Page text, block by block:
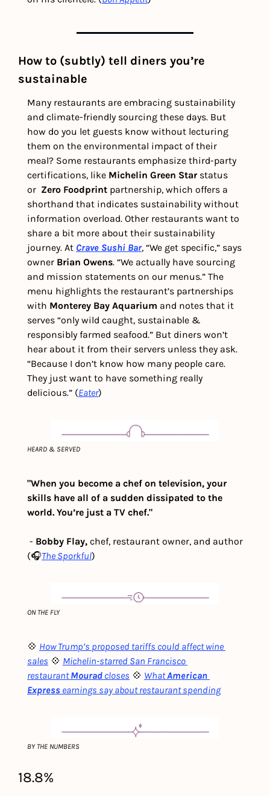
How to (subtly) tell diners you’re
sustainable
Many restaurants are embracing sustainability
and climate-friendly sourcing these days. But
how do you let guests know without lecturing
them on the environmental impact of their
meal? Some restaurants emphasize third-party
certifications, like Michelin Green Star status
or Zero Foodprint partnership, which offers a
shorthand that indicates sustainability without
information overload. Other restaurants want to
share a bit more about their sustainability
journey. At Crave Sushi Bar, “We get specific,” says
owner Brian Owens. “We actually have sourcing
and mission statements on our menus.” The
menu highlights the restaurant’s partnerships
with Monterey Bay Aquarium and notes that it
serves “only wild caught, sustainable &
responsibly farmed seafood.” But diners won’t
hear about it from their servers unless they ask.
“Because I don’t know how many people care.
They just want to have something really
delicious.” (Eater)
HEARD & SERVED
"When you become a chef on television, your
skills have all of a sudden dissipated to the
world. You’re just a TV chef."
- Bobby Flay, chef, restaurant owner, and author
(🎧The Sporkful)
ON THE FLY
💠 How Trump’s proposed tariffs could affect wine
sales 💠 Michelin-starred San Francisco
restaurant Mourad closes 💠 WhatAmerican
Express earnings say about restaurant spending
BY THE NUMBERS
18.8%